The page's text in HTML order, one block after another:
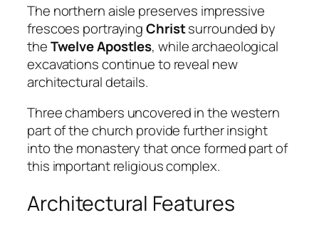
The northern aisle preserves impressive
frescoes portrayingChristsurrounded by
theTwelve Apostles, while archaeological
excavations continue to reveal new
architectural details.
Three chambers uncovered in the western
part of the church provide further insight
into the monastery that once formed part of
this important religious complex.
Architectural Features